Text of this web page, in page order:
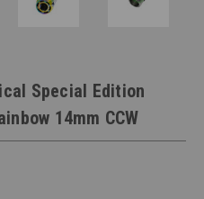
Special Edition
14mm CCW